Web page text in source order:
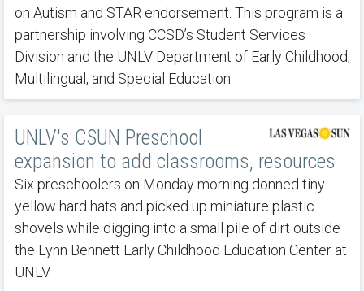
on Autism and STAR endorsement. This program is a
partnership involving CCSD’s Student Services
Division and the UNLV Department of Early Childhood,
Multilingual, and Special Education.
UNLV's CSUN Preschool
expansion to add classrooms, resources
Six preschoolers on Monday morning donned tiny
yellow hard hats and picked up miniature plastic
shovels while digging into a small pile of dirt outside
the Lynn Bennett Early Childhood Education Center at
UNLV.